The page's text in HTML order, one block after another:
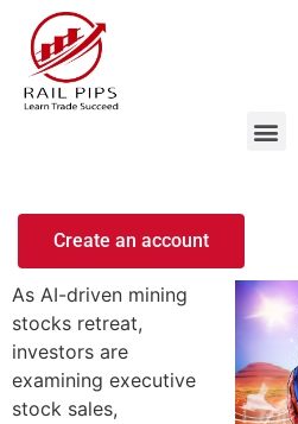
Create an account
As AI-driven mining
stocks retreat,
investors are
examining executive
stock sales,